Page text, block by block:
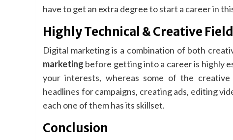
have to get an extra degree to start a career in
Highly Technical & Creative Field
Digital marketing is a combination of both
marketing before getting into a career is highly
your interests, whereas some of the
headlines for campaigns, creating ads, editing
each one of them has its skillset.
Conclusion